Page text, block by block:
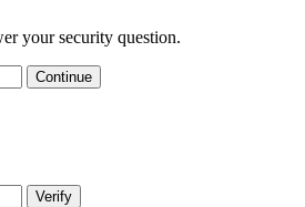
your security question.
Continue
Verify